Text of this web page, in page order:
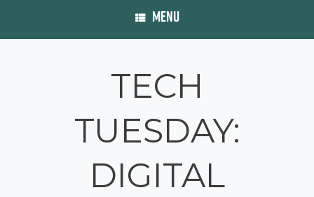
MENU
TECH
TUESDAY:
DIGITAL